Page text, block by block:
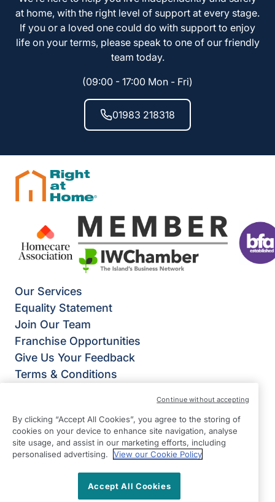
at home, with the right level of support at every stage.
If you or a loved one could do with support to enjoy
life on your terms, please speak to one of our friendly
team today.
(09:00 - 17:00 Mon - Fri)
01983 218318
Our Services
Equality Statement
Join Our Team
Franchise Opportunities
Give Us Your Feedback
Terms & Conditions
Right at Home Isle of Wight
4 Foreland Road
Bembridge
Isle of Wight
By clicking “Accept All Cookies”, you agree to the storing of
cookies on your device to enhance site navigation, analyse
site usage, and assist in our marketing efforts, including
personalised advertising.
View our Cookie Policy
Accept All Cookies
Continue without accepting